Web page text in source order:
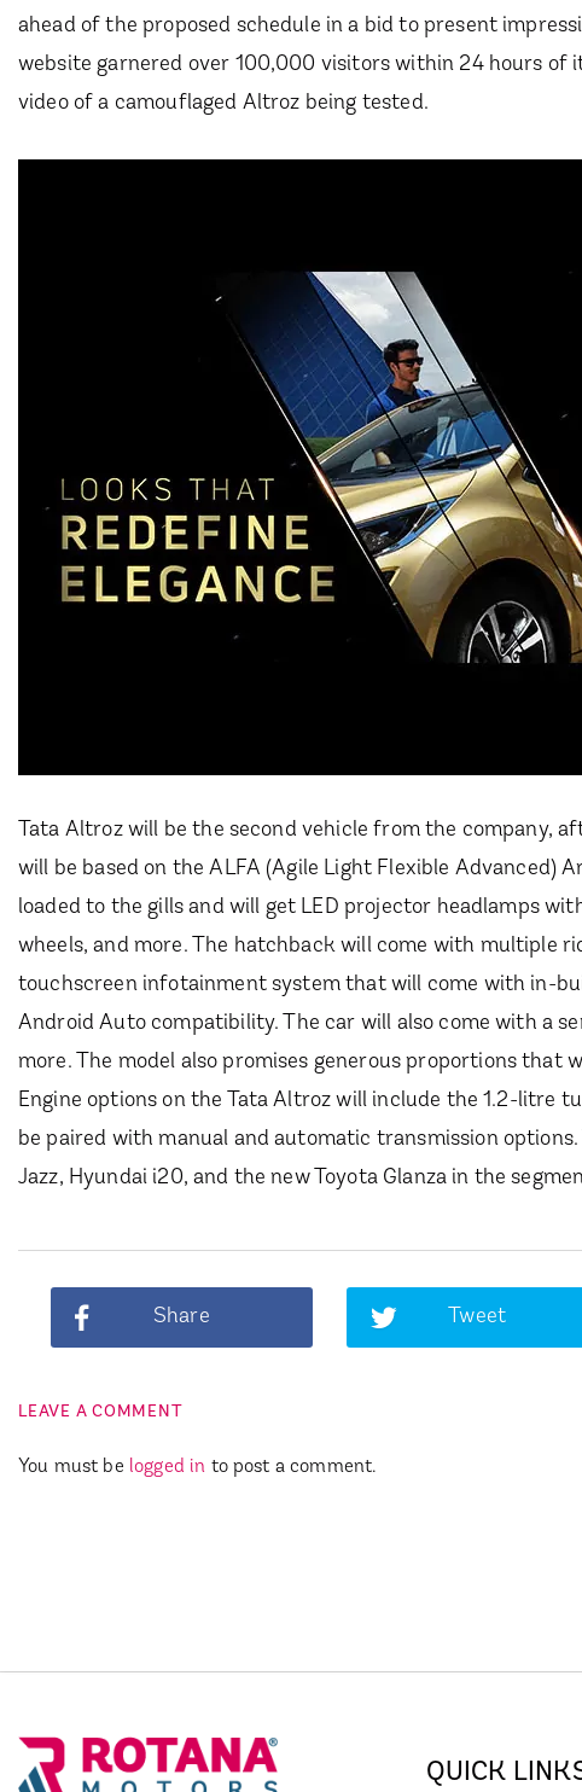
ahead of the proposed schedule in a bid to present
website garnered over 100,000 visitors within 24 hours of
video of a camouflaged Altroz being tested.
Tata Altroz will be the second vehicle from the company,
will be based on the ALFA (Agile Light Flexible
loaded to the gills and will get LED projector headlamps
wheels, and more. The hatchback will come with multiple
touchscreen infotainment system that will come with in-
Android Auto compatibility. The car will also come with a
more. The model also promises generous proportions that
Engine options on the Tata Altroz will include the 1.2-litre
be paired with manual and automatic transmission
Jazz, Hyundai i20, and the new Toyota Glanza in the
Share Tweet
LEAVE A COMMENT
You must be logged in to post a comment.
QUICK